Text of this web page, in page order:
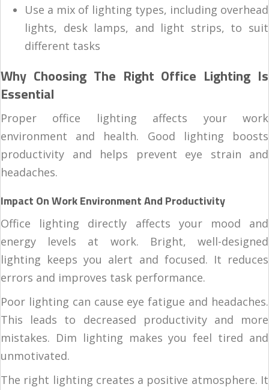
Use a mix of lighting types, including overhead
lights, desk lamps, and light strips, to suit
different tasks
Why Choosing The Right Office Lighting Is
Essential
Proper office lighting affects your work
environment and health. Good lighting boosts
productivity and helps prevent eye strain and
headaches.
Impact On Work Environment And Productivity
Office lighting directly affects your mood and
energy levels at work. Bright, well-designed
lighting keeps you alert and focused. It reduces
errors and improves task performance.
Poor lighting can cause eye fatigue and headaches.
This leads to decreased productivity and more
mistakes. Dim lighting makes you feel tired and
unmotivated.
The right lighting creates a positive atmosphere. It